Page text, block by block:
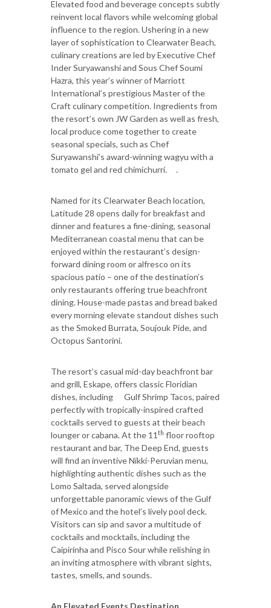
Elevated food and beverage concepts subtly
reinvent local flavors while welcoming global
influence to the region. Ushering in a new
layer of sophistication to Clearwater Beach,
culinary creations are led by Executive Chef
Inder Suryawanshi and Sous Chef Soumi
Hazra, this year’s winner of Marriott
International’s prestigious Master of the
Craft culinary competition. Ingredients from
the resort’s own JW Garden as well as fresh,
local produce come together to create
seasonal specials, such as Chef
Suryawanshi’s award-winning wagyu with a
tomato gel and red chimichurri. .
Named for its Clearwater Beach location,
Latitude 28 opens daily for breakfast and
dinner and features a fine-dining, seasonal
Mediterranean coastal menu that can be
enjoyed within the restaurant’s design-
forward dining room or alfresco on its
spacious patio – one of the destination’s
only restaurants offering true beachfront
dining. House-made pastas and bread baked
every morning elevate standout dishes such
as the Smoked Burrata, Soujouk Pide, and
Octopus Santorini.
The resort’s casual mid-day beachfront bar
and grill, Eskape, offers classic Floridian
dishes, including Gulf Shrimp Tacos, paired
perfectly with tropically-inspired crafted
cocktails served to guests at their beach
lounger or cabana. At the 11 th floor rooftop
restaurant and bar, The Deep End, guests
will find an inventive Nikki-Peruvian menu,
highlighting authentic dishes such as the
Lomo Saltada, served alongside
unforgettable panoramic views of the Gulf
of Mexico and the hotel’s lively pool deck.
Visitors can sip and savor a multitude of
cocktails and mocktails, including the
Caipirinha and Pisco Sour while relishing in
an inviting atmosphere with vibrant sights,
tastes, smells, and sounds.